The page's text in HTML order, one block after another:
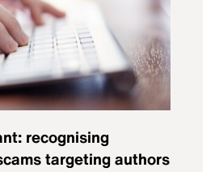
recognising
targeting authors